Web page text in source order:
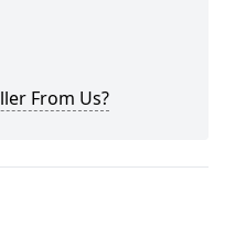
From Us?